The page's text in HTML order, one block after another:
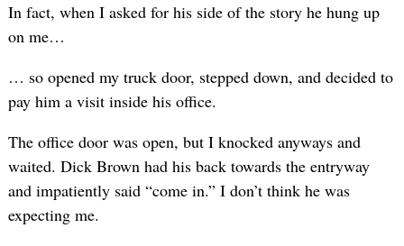
In fact, when I asked for his side of the story he hung up
on me…
… so opened my truck door, stepped down, and decided to
pay him a visit inside his office.
The office door was open, but I knocked anyways and
waited. Dick Brown had his back towards the entryway
and impatiently said “come in.” I don’t think he was
expecting me.